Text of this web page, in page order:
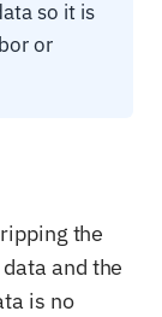
so it is
or
the
and the
is no